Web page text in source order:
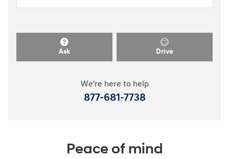
Ask Drive
We're here to help
877-681-7738
Peace of mind